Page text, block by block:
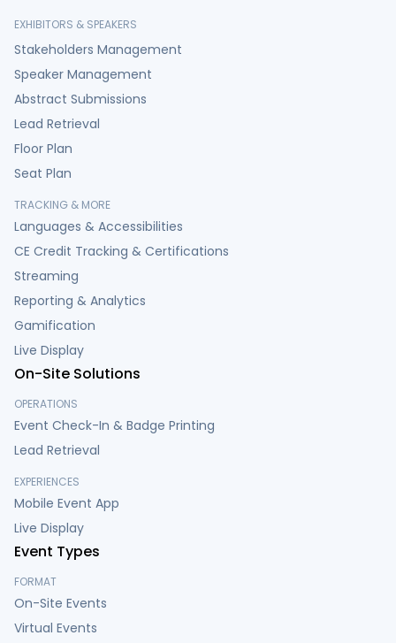
EXHIBITORS & SPEAKERS
Stakeholders Management
Speaker Management
Abstract Submissions
Lead Retrieval
Floor Plan
Seat Plan
TRACKING & MORE
Languages & Accessibilities
CE Credit Tracking & Certifications
Streaming
Reporting & Analytics
Gamification
Live Display
On-Site Solutions
OPERATIONS
Event Check-In & Badge Printing
Lead Retrieval
EXPERIENCES
Mobile Event App
Live Display
Event Types
FORMAT
On-Site Events
Virtual Events